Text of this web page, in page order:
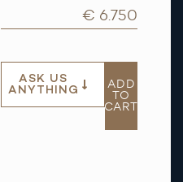
€ 6.750
ASK US
ANYTHING
ADD
TO
CART